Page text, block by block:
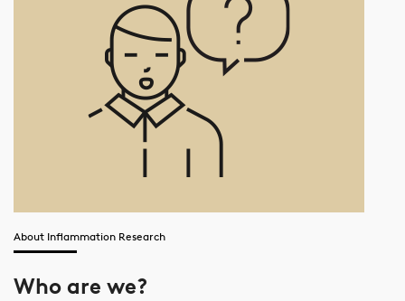
About Inflammation Research
Who are we?